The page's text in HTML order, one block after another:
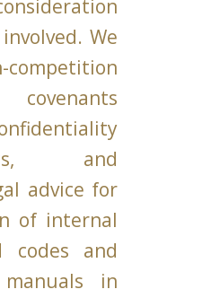
We
covenants
and
advice for
of internal
codes and
manuals in